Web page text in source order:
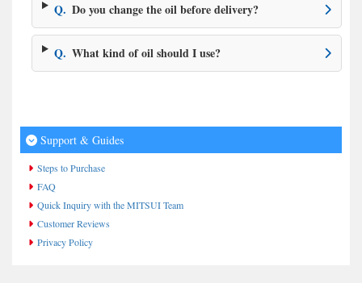
Q. Do you change the oil before delivery?
Q. What kind of oil should I use?
Support & Guides
Steps to Purchase
FAQ
Quick Inquiry with the MITSUI Team
Customer Reviews
Privacy Policy